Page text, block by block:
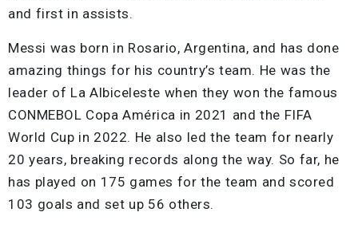
and first in assists.
Messi was born in Rosario, Argentina, and has done
amazing things for his country’s team. He was the
leader of La Albiceleste when they won the famous
CONMEBOL Copa América in 2021 and the FIFA
World Cup in 2022. He also led the team for nearly
20 years, breaking records along the way. So far, he
has played on 175 games for the team and scored
103 goals and set up 56 others.